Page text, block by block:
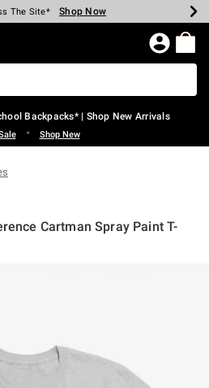
$40 Spent* Shop Now
The Site* Shop Now
Styles* Shop Now
Clearance* Shop Now
In-Store* Shop Now
Over $75* Shop Now
Home Page
Backpacks* | Shop New Arrivals
• Shop New
Cartman Spray Paint T-